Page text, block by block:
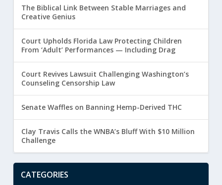
The Biblical Link Between Stable Marriages and
Creative Genius
Court Upholds Florida Law Protecting Children
From ‘Adult’ Performances — Including Drag
Court Revives Lawsuit Challenging Washington’s
Counseling Censorship Law
Senate Waffles on Banning Hemp-Derived THC
Clay Travis Calls the WNBA’s Bluff With $10 Million
Challenge
CATEGORIES